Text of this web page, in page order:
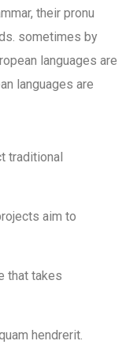
their pronu
sometimes by
languages are
languages are
traditional
aim to
that takes
hendrerit.